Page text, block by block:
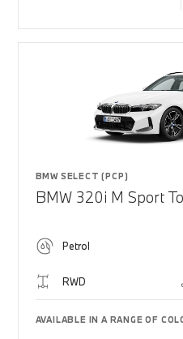
BMW SELECT (PCP)
BMW 320i M Sport
Petrol
RWD
AVAILABLE IN A RANGE OF